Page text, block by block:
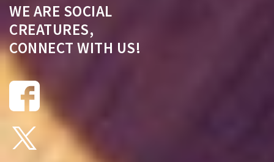
WE ARE SOCIAL
CREATURES,
CONNECT WITH US!